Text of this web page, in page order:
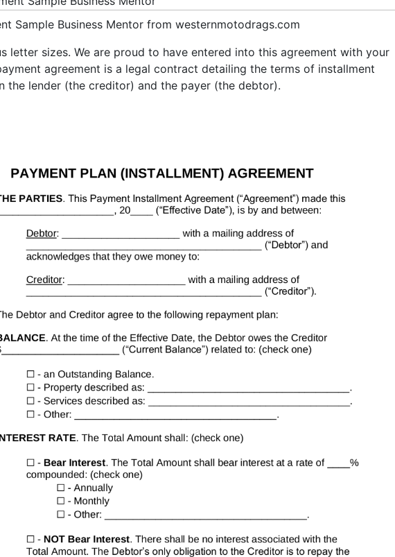
Sample Business Mentor from westernmotodrags.com
letter sizes. We are proud to have entered into this agreement with your
agreement is a legal contract detailing the terms of installment
the lender (the creditor) and the payer (the debtor).